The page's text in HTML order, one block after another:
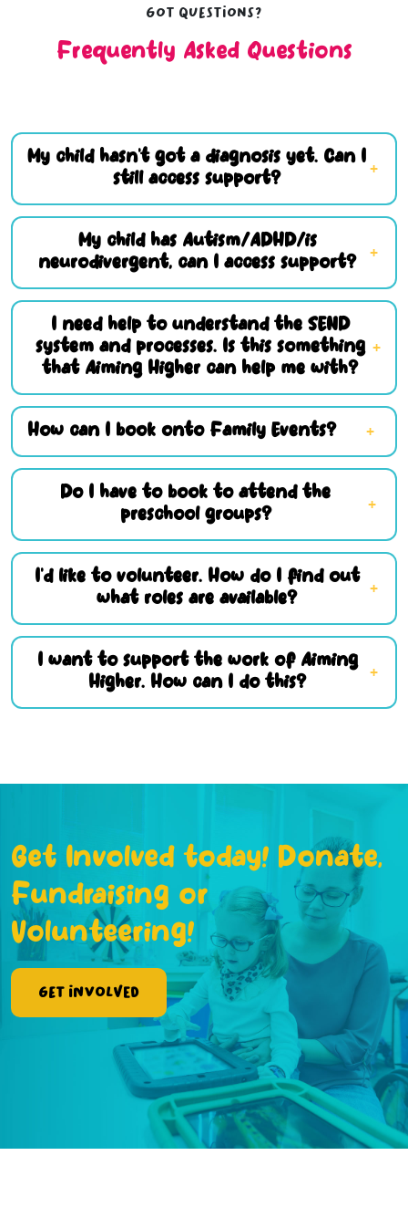
Got questions?
Frequently Asked Questions
My child hasn’t got a diagnosis yet. Can I
still access support?
My child has Autism/ADHD/is
neurodivergent, can I access support?
I need help to understand the SEND
system and processes. Is this something
that Aiming Higher can help me with?
How can I book onto Family Events?
Do I have to book to attend the
preschool groups?
I’d like to volunteer. How do I find out
what roles are available?
I want to support the work of Aiming
Higher. How can I do this?
Get Involved today! Donate,
Fundraising or
Volunteering!
Get Involved